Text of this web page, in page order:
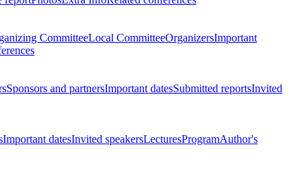
CommitteeLocal CommitteeOrganizersImportant
Sponsors and partnersImportant datesSubmitted reportsInvited
Important datesInvited speakersLecturesProgramAuthor's